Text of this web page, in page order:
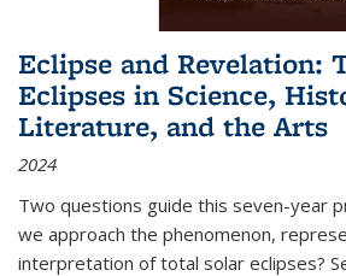
Eclipse and Revelation:
Eclipses in Science,
Literature, and the Arts
2024
Two questions guide this seven-year
we approach the phenomenon,
interpretation of total solar eclipses?